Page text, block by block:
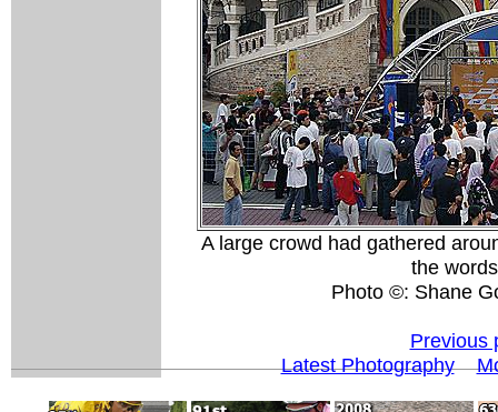
A large crowd had gathered
the
Photo ©: Shane
Previous
Latest Photography